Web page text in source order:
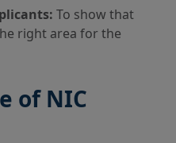
To show that
right area for the
of NIC